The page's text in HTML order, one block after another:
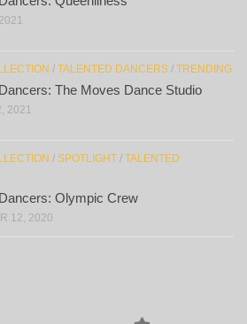
/ TALENTED DANCERS / TRENDING
The Moves Dance Studio
2021
/ SPOTLIGHT / TALENTED
Olympic Crew
12, 2020